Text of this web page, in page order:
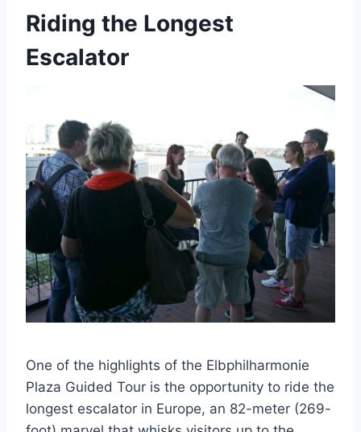
Riding the Longest
Escalator
One of the highlights of the Elbphilharmonie
Plaza Guided Tour is the opportunity to ride the
longest escalator in Europe, an 82-meter (269-